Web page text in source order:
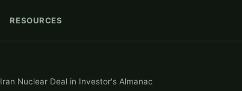
RESOURCES
Iran Nuclear Deal in Investor's Almanac